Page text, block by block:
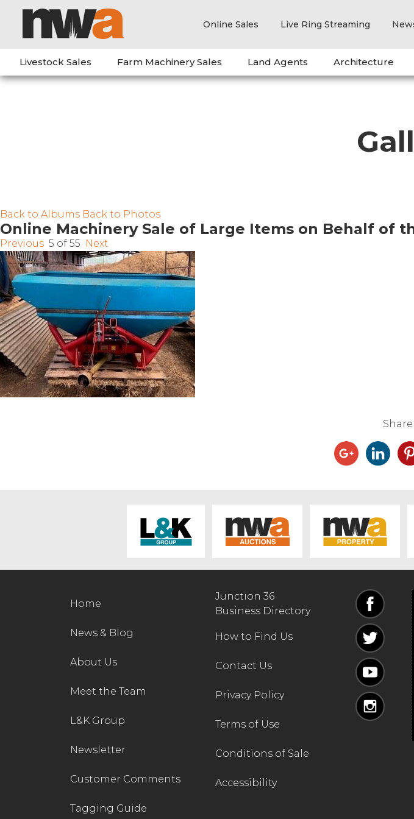
Online Sales Live Ring Streaming
Livestock Sales Farm Machinery Sales Land Agents Architecture
Back to Albums Back to Photos
Online Machinery Sale of Large Items on Behalf of
Previous 5 of 55 Next
Home
News & Blog
About Us
Meet the Team
L&K Group
Newsletter
Customer Comments
Tagging Guide
Junction 36
Business Directory
How to Find Us
Contact Us
Privacy Policy
Terms of Use
Conditions of Sale
Accessibility